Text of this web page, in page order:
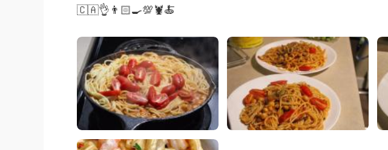
🇨🇦👌👨🏻‍🍳💯🦞🍝